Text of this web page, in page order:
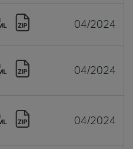
04/2024
04/2024
04/2024